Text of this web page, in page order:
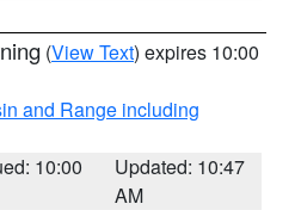
(View Text) expires 10:00
and Range including
10:00
Updated: 10:47
AM